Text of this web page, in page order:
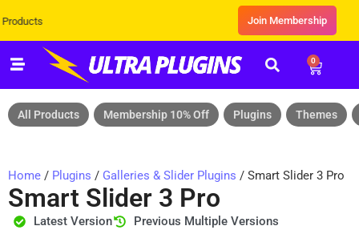
Join Membership
0
All Products Membership 10% Off Plugins Themes
Home / Plugins / Galleries & Slider Plugins / Smart Slider 3 Pro
Smart Slider 3 Pro
Latest Version
Previous Multiple Versions